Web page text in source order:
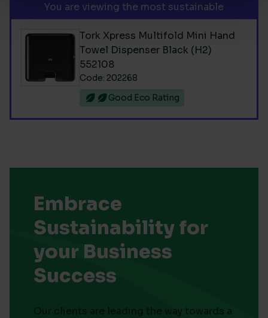
You are viewing the most sustainable
Tork Xpress Multifold Mini Hand
Towel Dispenser Black (H2)
552108
Code: 202268
Good Eco Rating
Embrace
Sustainability for
your Business
Success
Our clients are leading the way towards a